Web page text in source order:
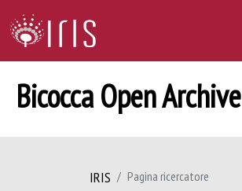
Bicocca Open Archive
IRIS Pagina ricercatore